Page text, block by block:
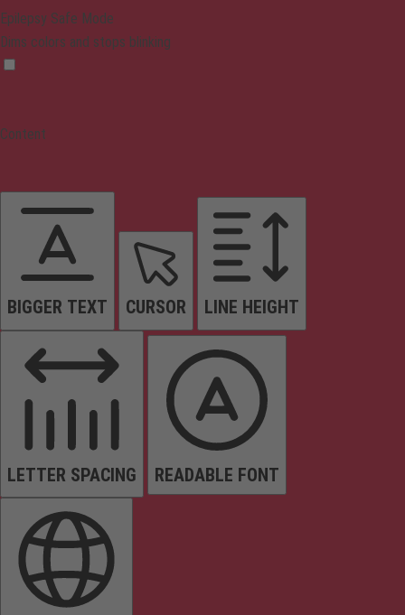
Epilepsy Safe Mode
Dims colors and stops blinking
Content
BIGGER TEXT CURSOR LINE HEIGHT
LETTER SPACING READABLE FONT